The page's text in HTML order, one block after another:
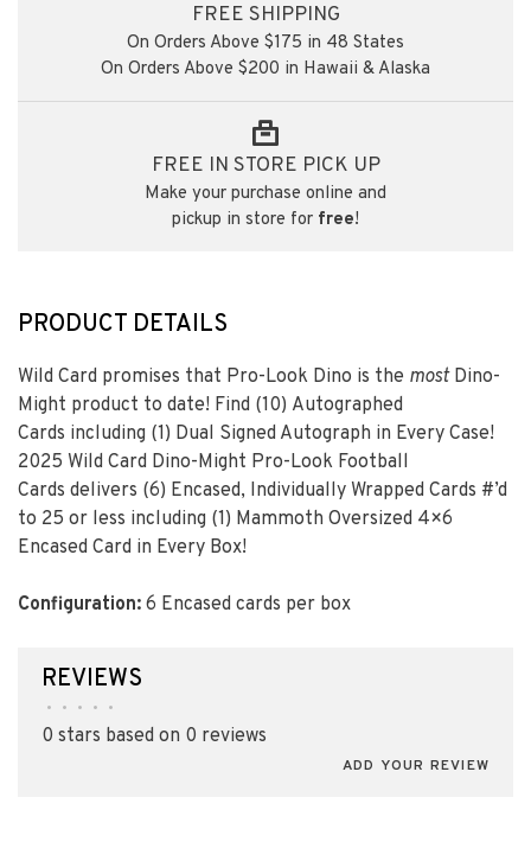
FREE SHIPPING
On Orders Above $175 in 48 States
On Orders Above $200 in Hawaii & Alaska
FREE IN STORE PICK UP
Make your purchase online and
pickup in store for free!
PRODUCT DETAILS
Wild Card promises that Pro-Look Dino is the mostDino-
Might product to date! Find (10) Autographed
Cards including (1) Dual Signed Autograph in Every Case!
2025 Wild Card Dino-Might Pro-Look Football
Cards delivers (6) Encased, Individually Wrapped Cards #’d
to 25 or less including (1) Mammoth Oversized 4×6
Encased Card in Every Box!
Configuration: 6 Encased cards per box
REVIEWS
• • • • •
0 stars based on 0 reviews
ADD YOUR REVIEW